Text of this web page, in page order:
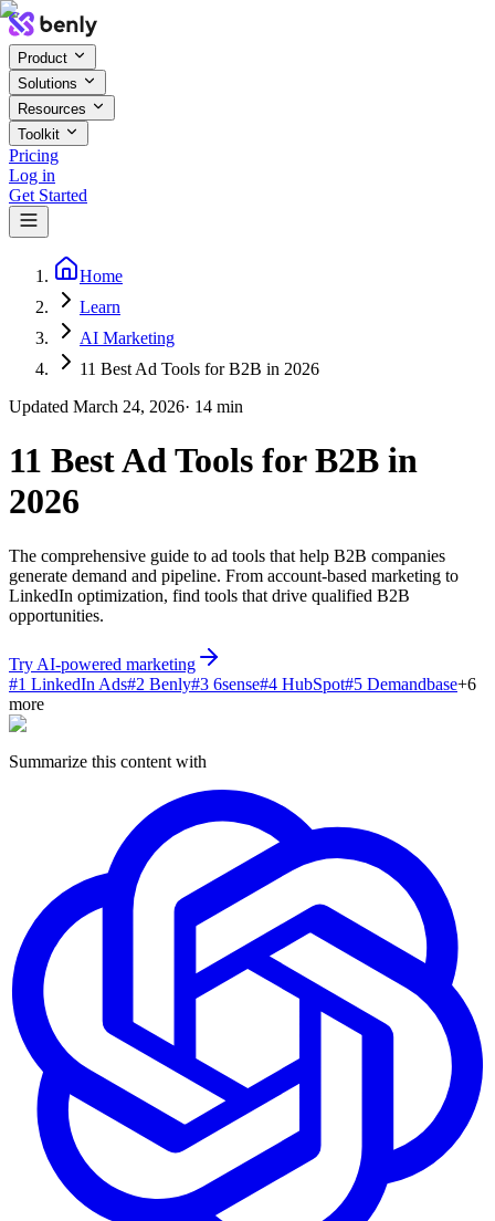
Product
Solutions
Resources
Toolkit
Pricing
Log in
Get Started
Home
Learn
AI Marketing
11 Best Ad Tools for B2B in 2026
Updated March 24, 2026· 14 min
11 Best Ad Tools for B2B in
2026
The comprehensive guide to ad tools that help B2B companies
generate demand and pipeline. From account-based marketing to
LinkedIn optimization, find tools that drive qualified B2B
opportunities.
Try AI-powered marketing
#1 LinkedIn Ads#2 Benly#3 6sense#4 HubSpot#5 Demandbase+6
more
Summarize this content with